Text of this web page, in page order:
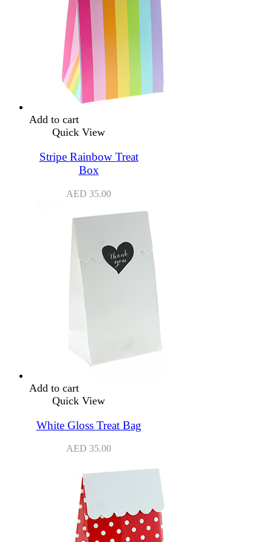
Add to cart
Quick View
Stripe Rainbow Treat
Box
AED 35.00
Add to cart
Quick View
White Gloss Treat Bag
AED 35.00